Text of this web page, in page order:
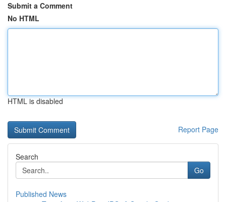
Submit a Comment
No HTML
HTML is disabled
Report Page
Search
Go
Published News